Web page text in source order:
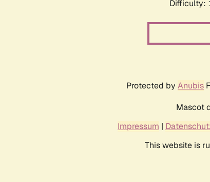
Difficulty:
Protected by Anubis
Mascot
Impressum |
This website is